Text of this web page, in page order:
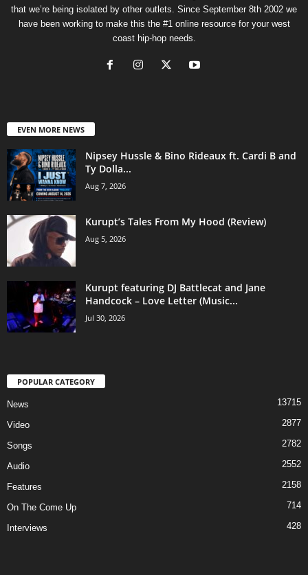
that we’re being isolated by other outlets. Since September 8th 2002 we
have been working to make this the #1 online resource for your west
coast hip-hop needs.
EVEN MORE NEWS
Nipsey Hussle & Bino Rideaux ft. Cardi B and
Ty Dolla...
Aug 7, 2026
Kurupt’s Tales From My Hood (Review)
Aug 5, 2026
Kurupt featuring DJ Battlecat and Jane
Handcock – Love Letter (Music...
Jul 30, 2026
POPULAR CATEGORY
News 13715
Video 2877
Songs 2782
Audio 2552
Features 2158
On The Come Up 714
Interviews 428